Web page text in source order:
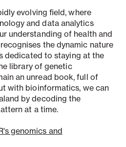
evolving field, where
and data analytics
understanding of health and
the dynamic nature
dedicated to staying at the
library of genetic
an unread book, full of
with bioinformatics, we can
by decoding the
at a time.
genomics and